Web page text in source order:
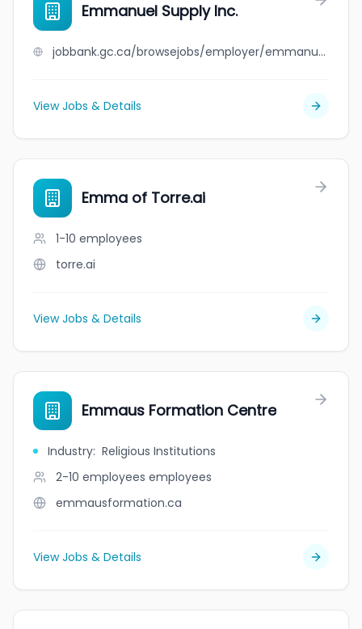
Emmanuel Supply Inc.
jobbank.gc.ca/browsejobs/employer/emmanuel+supply+inc./ca
View Jobs & Details
Emma of Torre.ai
1-10 employees
torre.ai
View Jobs & Details
Emmaus Formation Centre
Industry: Religious Institutions
2-10 employees employees
emmausformation.ca
View Jobs & Details